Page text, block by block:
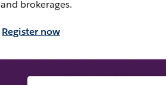
and brokerages.
Register now